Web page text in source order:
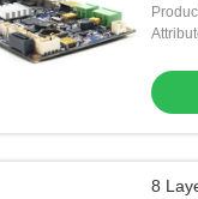
Process
8